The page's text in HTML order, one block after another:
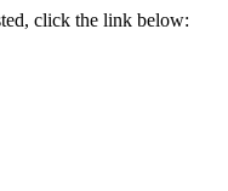
click the link below: